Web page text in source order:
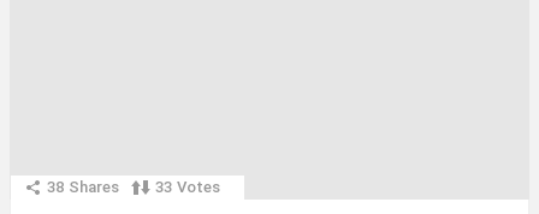
38 Shares 33 Votes